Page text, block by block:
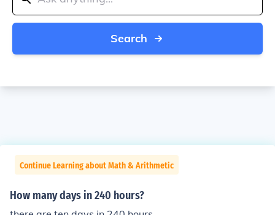
Search
Continue Learning about Math & Arithmetic
How many days in 240 hours?